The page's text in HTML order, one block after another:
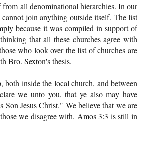
all denominational hierarchies. In our
join anything outside itself. The list
because it was compiled in support of
that all these churches agree with
who look over the list of churches are
Bro. Sexton's thesis.
both inside the local church, and between
we unto you, that ye also may have
Jesus Christ." We believe that we are
we disagree with. Amos 3:3 is still in